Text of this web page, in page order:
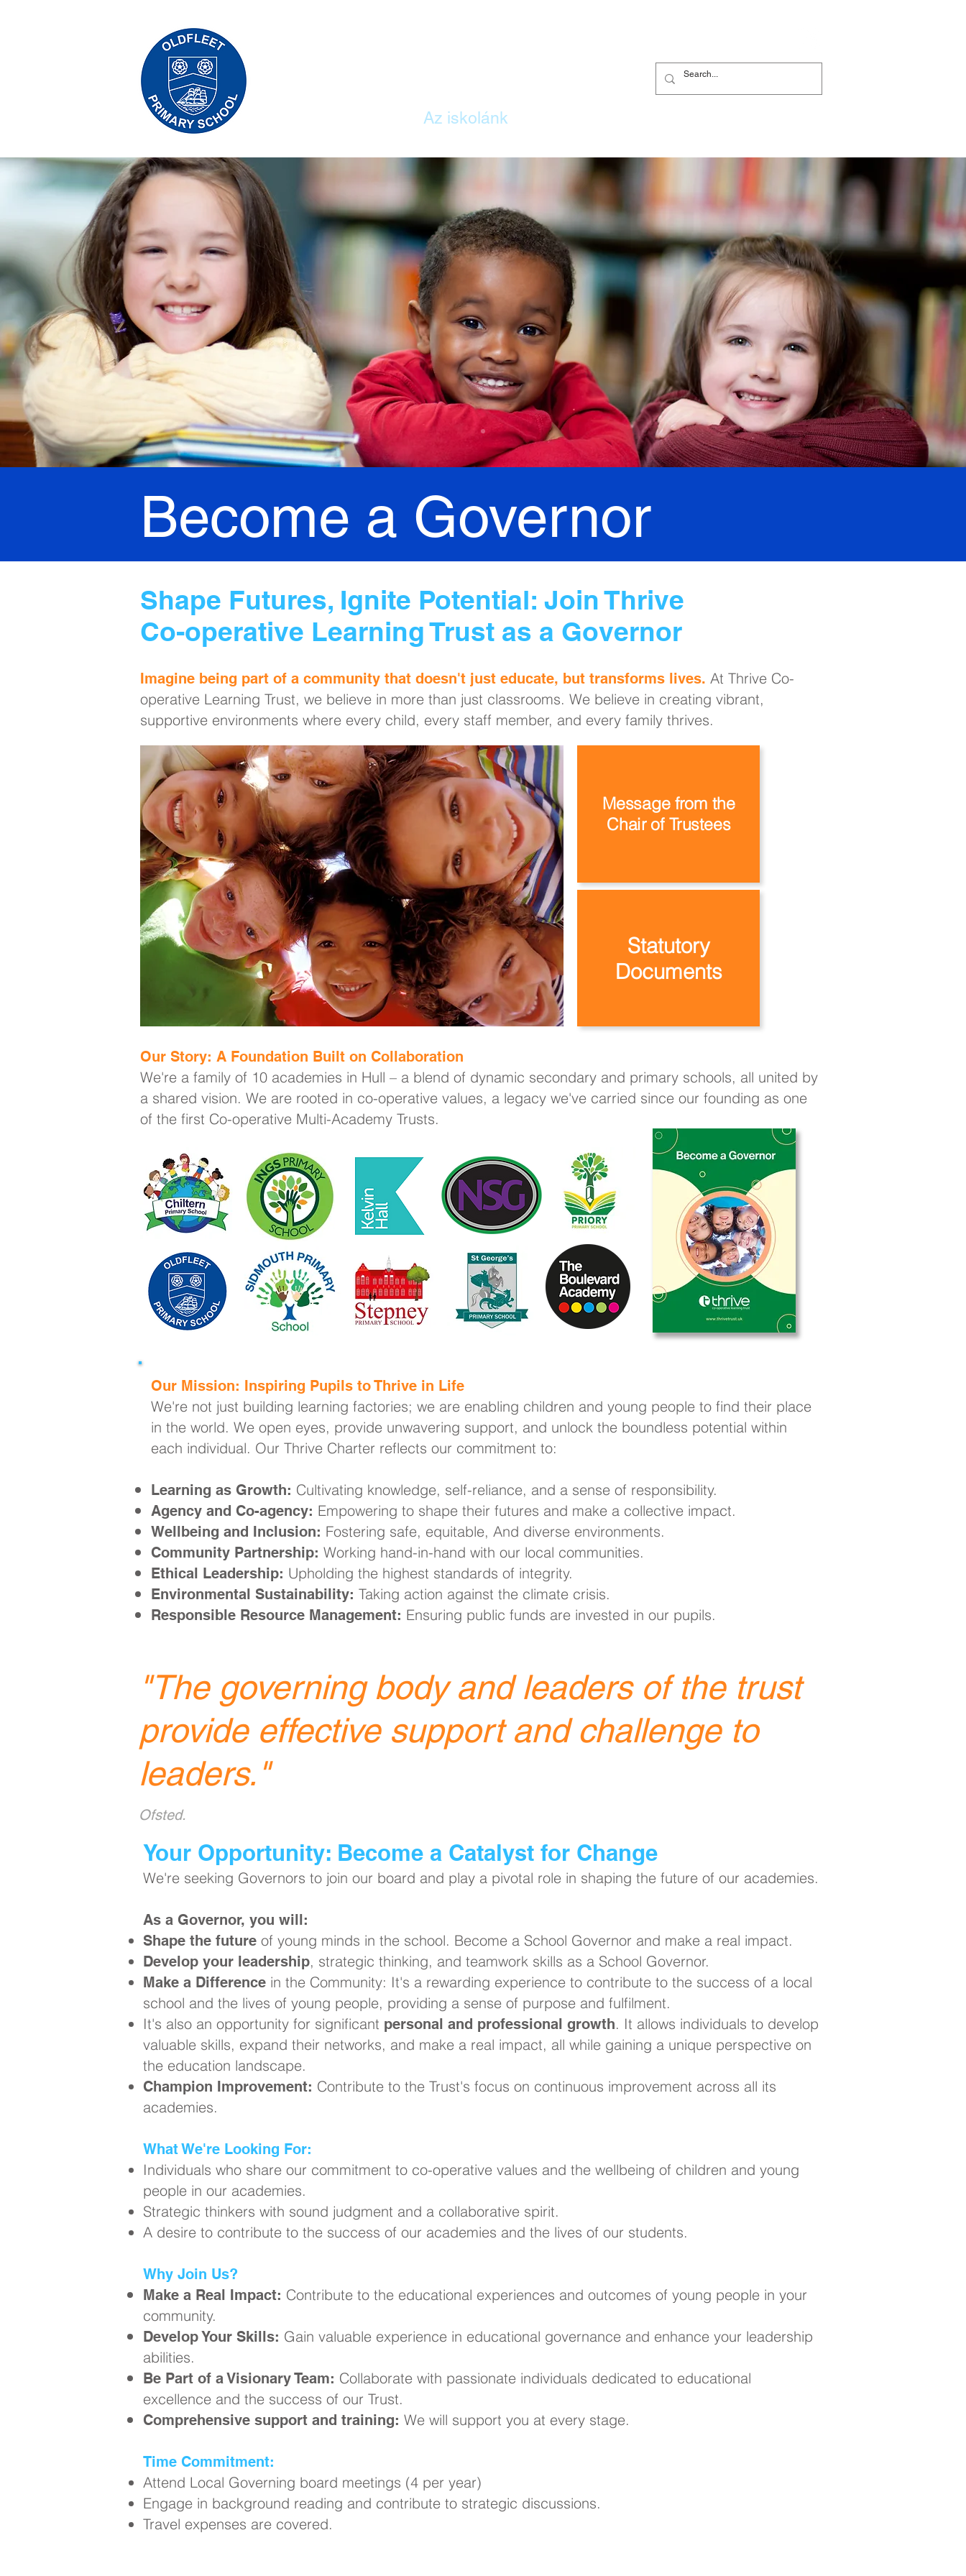
Az iskolánk
Become a Governor
Shape Futures, Ignite Potential: Join Thrive
Co-operative Learning Trust as a Governor
Imagine being part of a community that doesn't just educate, but transforms lives. At Thrive Co-
operative Learning Trust, we believe in more than just classrooms. We believe in creating vibrant,
supportive environments where every child, every staff member, and every family thrives.
Message from the
Chair of Trustees
Statutory
Documents
Our Story: A Foundation Built on Collaboration
We're a family of 10 academies in Hull – a blend of dynamic secondary and primary schools, all united by
a shared vision. We are rooted in co-operative values, a legacy we've carried since our founding as one
of the first Co-operative Multi-Academy Trusts.
Our Mission: Inspiring Pupils to Thrive in Life
We're not just building learning factories; we are enabling children and young people to find their place
in the world. We open eyes, provide unwavering support, and unlock the boundless potential within
each individual. Our Thrive Charter reflects our commitment to:
Learning as Growth: Cultivating knowledge, self-reliance, and a sense of responsibility.
Agency and Co-agency: Empowering to shape their futures and make a collective impact.
Wellbeing and Inclusion: Fostering safe, equitable, And diverse environments.
Community Partnership: Working hand-in-hand with our local communities.
Ethical Leadership: Upholding the highest standards of integrity.
Environmental Sustainability: Taking action against the climate crisis.
Responsible Resource Management: Ensuring public funds are invested in our pupils.
"The governing body and leaders of the trust
provide effective support and challenge to
leaders. "
Ofsted.
​Your Opportunity: Become a Catalyst for Change
We're seeking Governors to join our board and play a pivotal role in shaping the future of our academies.
As a Governor, you will:
Shape the future of young minds in the school. Become a School Governor and make a real impact.
Develop your leadership, strategic thinking, and teamwork skills as a School Governor.
Make a Difference in the Community: It's a rewarding experience to contribute to the success of a local
school and the lives of young people, providing a sense of purpose and fulfilment.
It's also an opportunity for significant personal and professional growth. It allows individuals to develop
valuable skills, expand their networks, and make a real impact, all while gaining a unique perspective on
the education landscape.
Champion Improvement: Contribute to the Trust's focus on continuous improvement across all its
academies.
What We're Looking For:
Individuals who share our commitment to co-operative values and the wellbeing of children and young
people in our academies.
Strategic thinkers with sound judgment and a collaborative spirit.
A desire to contribute to the success of our academies and the lives of our students.
Why Join Us?
Make a Real Impact: Contribute to the educational experiences and outcomes of young people in your
community.
Develop Your Skills: Gain valuable experience in educational governance and enhance your leadership
abilities.
Be Part of a Visionary Team: Collaborate with passionate individuals dedicated to educational
excellence and the success of our Trust.
Comprehensive support and training: We will support you at every stage.
Time Commitment:
Attend Local Governing board meetings (4 per year)
Engage in background reading and contribute to strategic discussions.
Travel expenses are covered.